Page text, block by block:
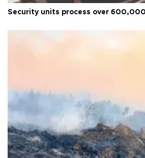
Security units process over